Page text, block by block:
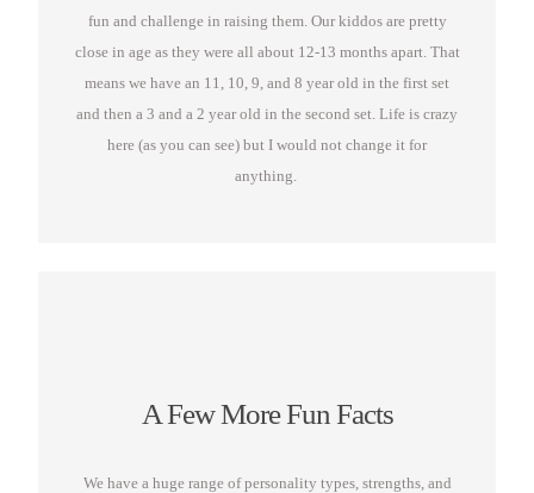
fun and challenge in raising them. Our kiddos are pretty
close in age as they were all about 12-13 months apart. That
means we have an 11, 10, 9, and 8 year old in the first set
and then a 3 and a 2 year old in the second set. Life is crazy
here (as you can see) but I would not change it for
anything.
A Few More Fun Facts
We have a huge range of personality types, strengths, and